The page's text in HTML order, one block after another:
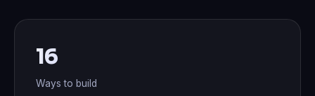
16
Ways to build